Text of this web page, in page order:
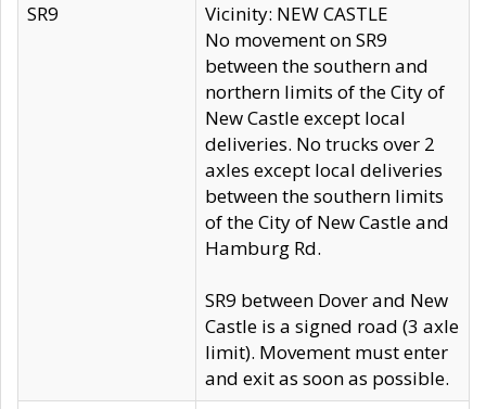
SR9
Vicinity: NEW CASTLE
No movement on SR9
between the southern and
northern limits of the City of
New Castle except local
deliveries. No trucks over 2
axles except local deliveries
between the southern limits
of the City of New Castle and
Hamburg Rd.
SR9 between Dover and New
Castle is a signed road (3 axle
limit). Movement must enter
and exit as soon as possible.